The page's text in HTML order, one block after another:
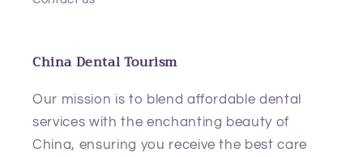
China Dental Tourism
Our mission is to blend affordable dental
services with the enchanting beauty of
China, ensuring you receive the best care